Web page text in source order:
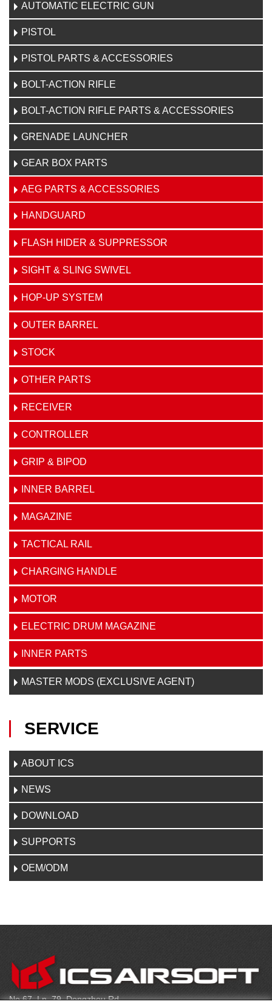
AUTOMATIC ELECTRIC GUN
PISTOL
PISTOL PARTS & ACCESSORIES
BOLT-ACTION RIFLE
BOLT-ACTION RIFLE PARTS & ACCESSORIES
GRENADE LAUNCHER
GEAR BOX PARTS
AEG PARTS & ACCESSORIES
HANDGUARD
FLASH HIDER & SUPPRESSOR
SIGHT & SLING SWIVEL
HOP-UP SYSTEM
OUTER BARREL
STOCK
OTHER PARTS
RECEIVER
CONTROLLER
GRIP & BIPOD
INNER BARREL
MAGAZINE
TACTICAL RAIL
CHARGING HANDLE
MOTOR
ELECTRIC DRUM MAGAZINE
INNER PARTS
MASTER MODS (EXCLUSIVE AGENT)
SERVICE
ABOUT ICS
NEWS
DOWNLOAD
SUPPORTS
OEM/ODM
CONTACT
No.67, Ln. 79, Dongzhou Rd